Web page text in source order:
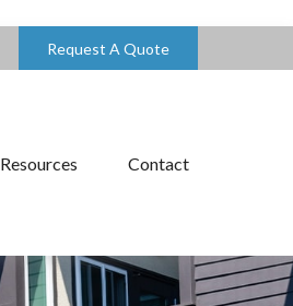
Request A Quote
Resources Contact